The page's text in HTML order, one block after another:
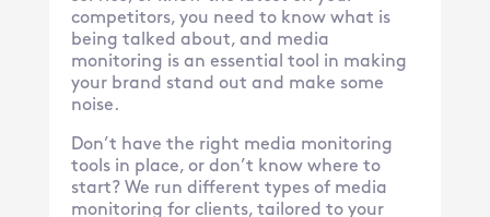
competitors, you need to know what is
being talked about, and media
monitoring is an essential tool in making
your brand stand out and make some
noise.
Don’t have the right media monitoring
tools in place, or don’t know where to
start? We run different types of media
monitoring for clients, tailored to your